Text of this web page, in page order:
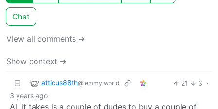
Chat
View all comments ➔
Show context ➔
atticus88th@lemmy.world 21 3 ·
3 years ago
All it takes is a couple of dudes to buy a couple of